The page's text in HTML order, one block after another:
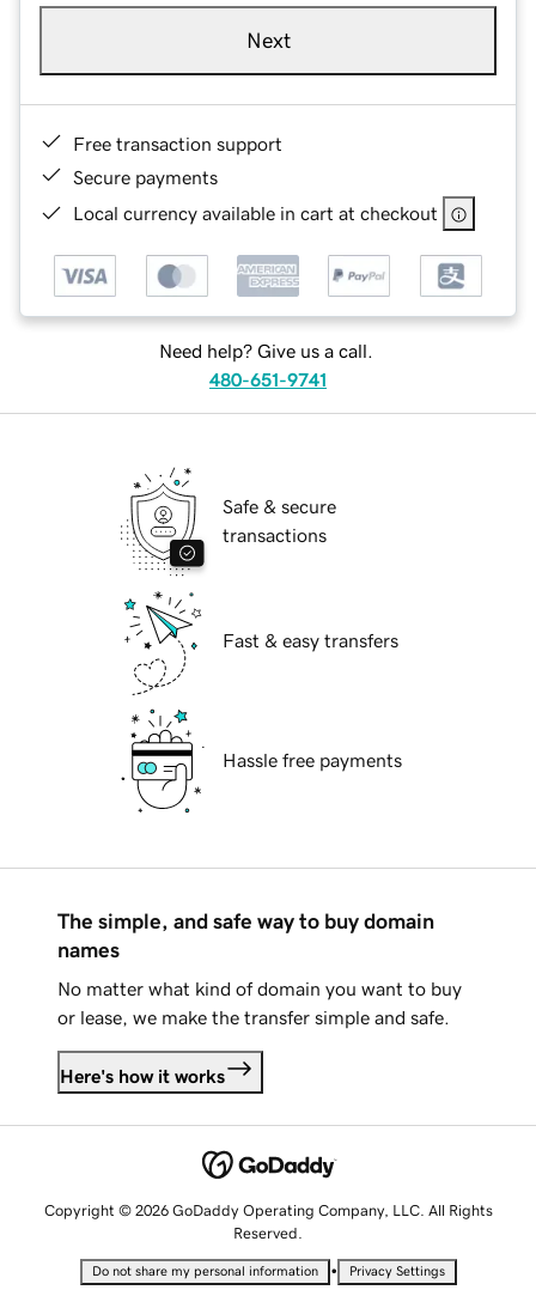
Next
Free transaction support
Secure payments
Local currency available in cart at checkout
Need help? Give us a call.
480-651-9741
Safe & secure
transactions
Fast & easy transfers
Hassle free payments
The simple, and safe way to buy domain
names
No matter what kind of domain you want to buy
or lease, we make the transfer simple and safe.
Here's how it works
Copyright © 2026 GoDaddy Operating Company, LLC. All Rights
Reserved.
Do not share my personal information • Privacy Settings